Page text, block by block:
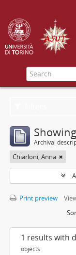
Archival
Chiarloni, Anna
Print preview
1 results with
objects